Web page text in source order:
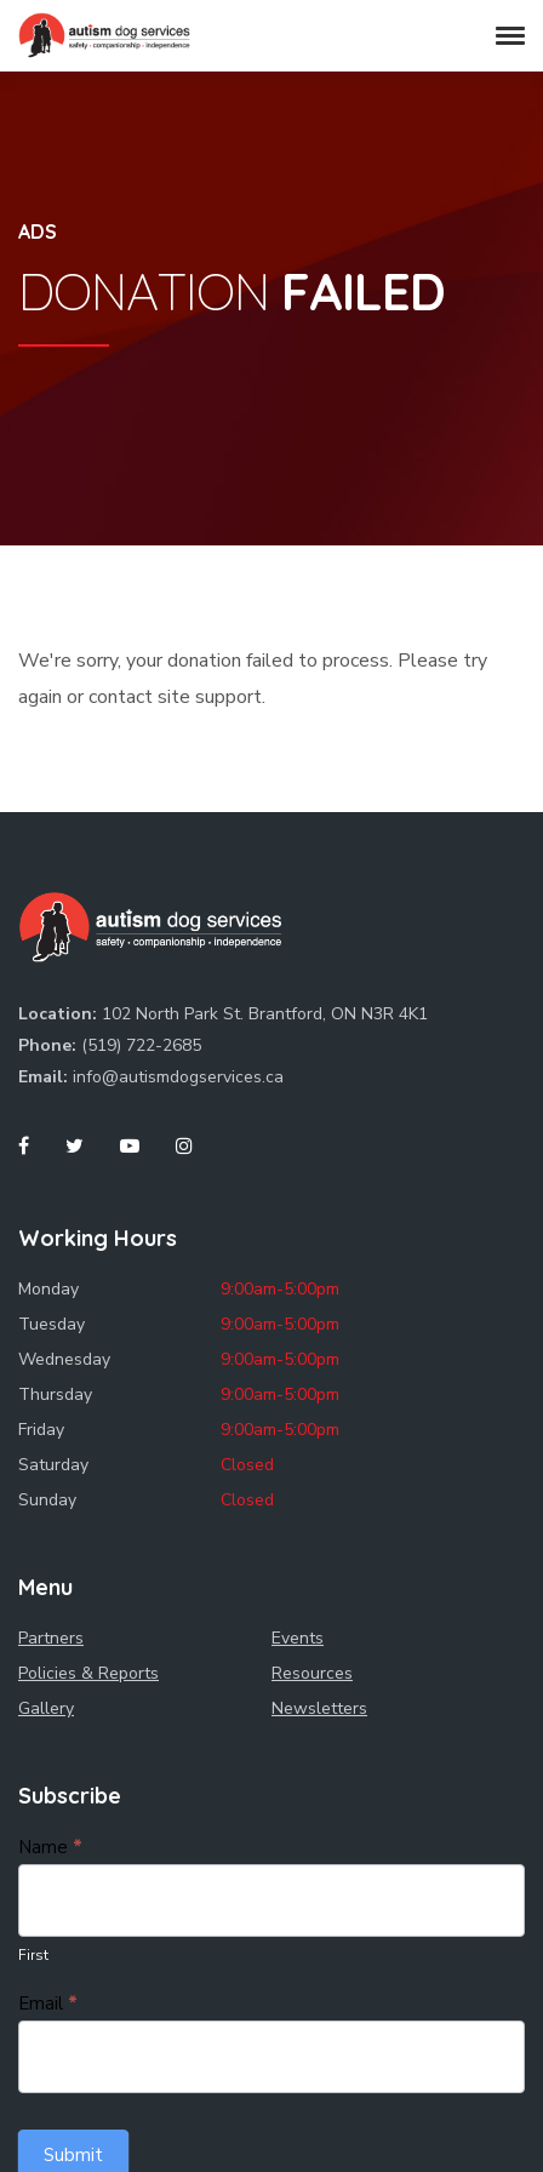
ADS
DONATIONFAILED
We're sorry, your donation failed to process. Please try
again or contact site support.
Location: 102 North Park St. Brantford, ON N3R 4K1
Phone: (519) 722-2685
Email: info@autismdogservices.ca
Working Hours
Monday
9:00am-5:00pm
Tuesday
9:00am-5:00pm
Wednesday
9:00am-5:00pm
Thursday
9:00am-5:00pm
Friday
9:00am-5:00pm
Saturday
Closed
Sunday
Closed
Menu
Partners
Events
Policies & Reports
Resources
Gallery
Newsletters
Subscribe
subscribe
Name *
First
Email *
Submit